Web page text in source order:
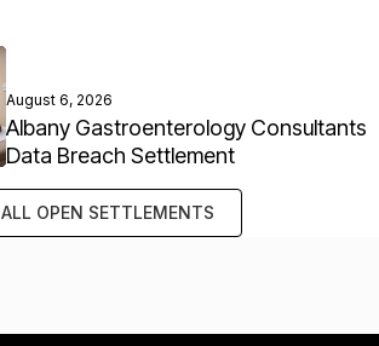
August 6, 2026
Albany Gastroenterology Consultants
Data Breach Settlement
ALL OPEN SETTLEMENTS